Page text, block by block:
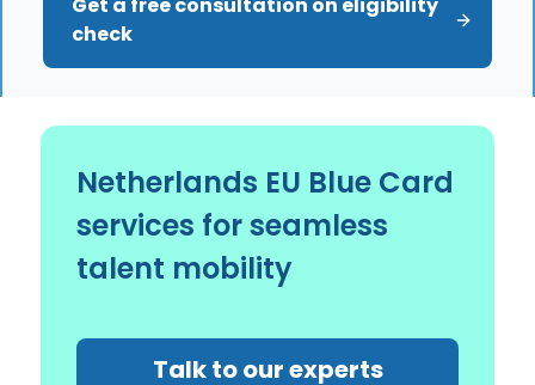
check
Netherlands EU Blue Card
services for seamless
talent mobility
Talk to our experts